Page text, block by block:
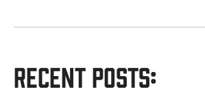
Recent Posts: